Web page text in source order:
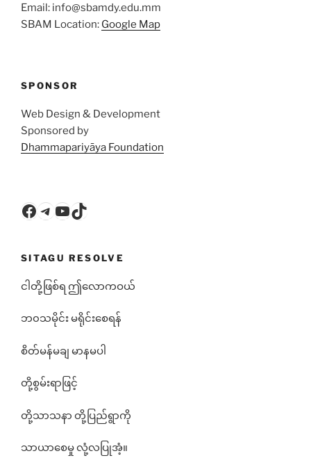
Email: info@sbamdy.edu.mm
SBAM Location: Google Map
SPONSOR
Web Design & Development
Sponsored by
Dhammapariyāya Foundation
Facebook
Telegram
YouTube
TikTok
SITAGU RESOLVE
ငါတို့ဖြစ်ရ ဤလောကဝယ်
ဘ၀သမိုင်း မရိုင်းစေရန်
စိတ်မန်မချ မာနမပါ
တို့စွမ်းရာဖြင့်
တို့သာသနာ တို့ပြည်ရွာကို
သာယာစေမှု လုံ့လပြုအံ့။